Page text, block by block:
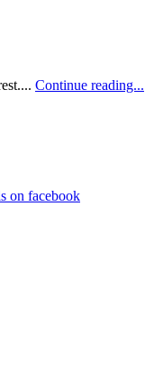
Continue reading...
on facebook